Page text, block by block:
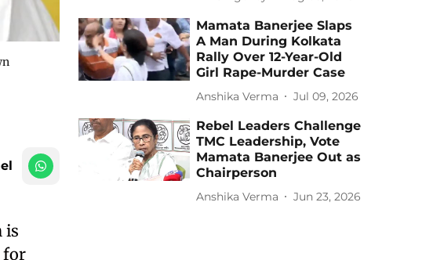
is
for
Mamata Banerjee Slaps
A Man During Kolkata
Rally Over 12-Year-Old
Girl Rape-Murder Case
Anshika Verma Jul 09, 2026
Rebel Leaders Challenge
TMC Leadership, Vote
Mamata Banerjee Out as
Chairperson
Anshika Verma Jun 23, 2026